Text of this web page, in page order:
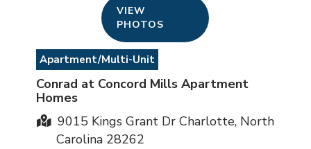
VIEW
PHOTOS
Apartment/Multi-Unit
Conrad at Concord Mills Apartment
Homes
9015 Kings Grant Dr Charlotte, North
Carolina 28262